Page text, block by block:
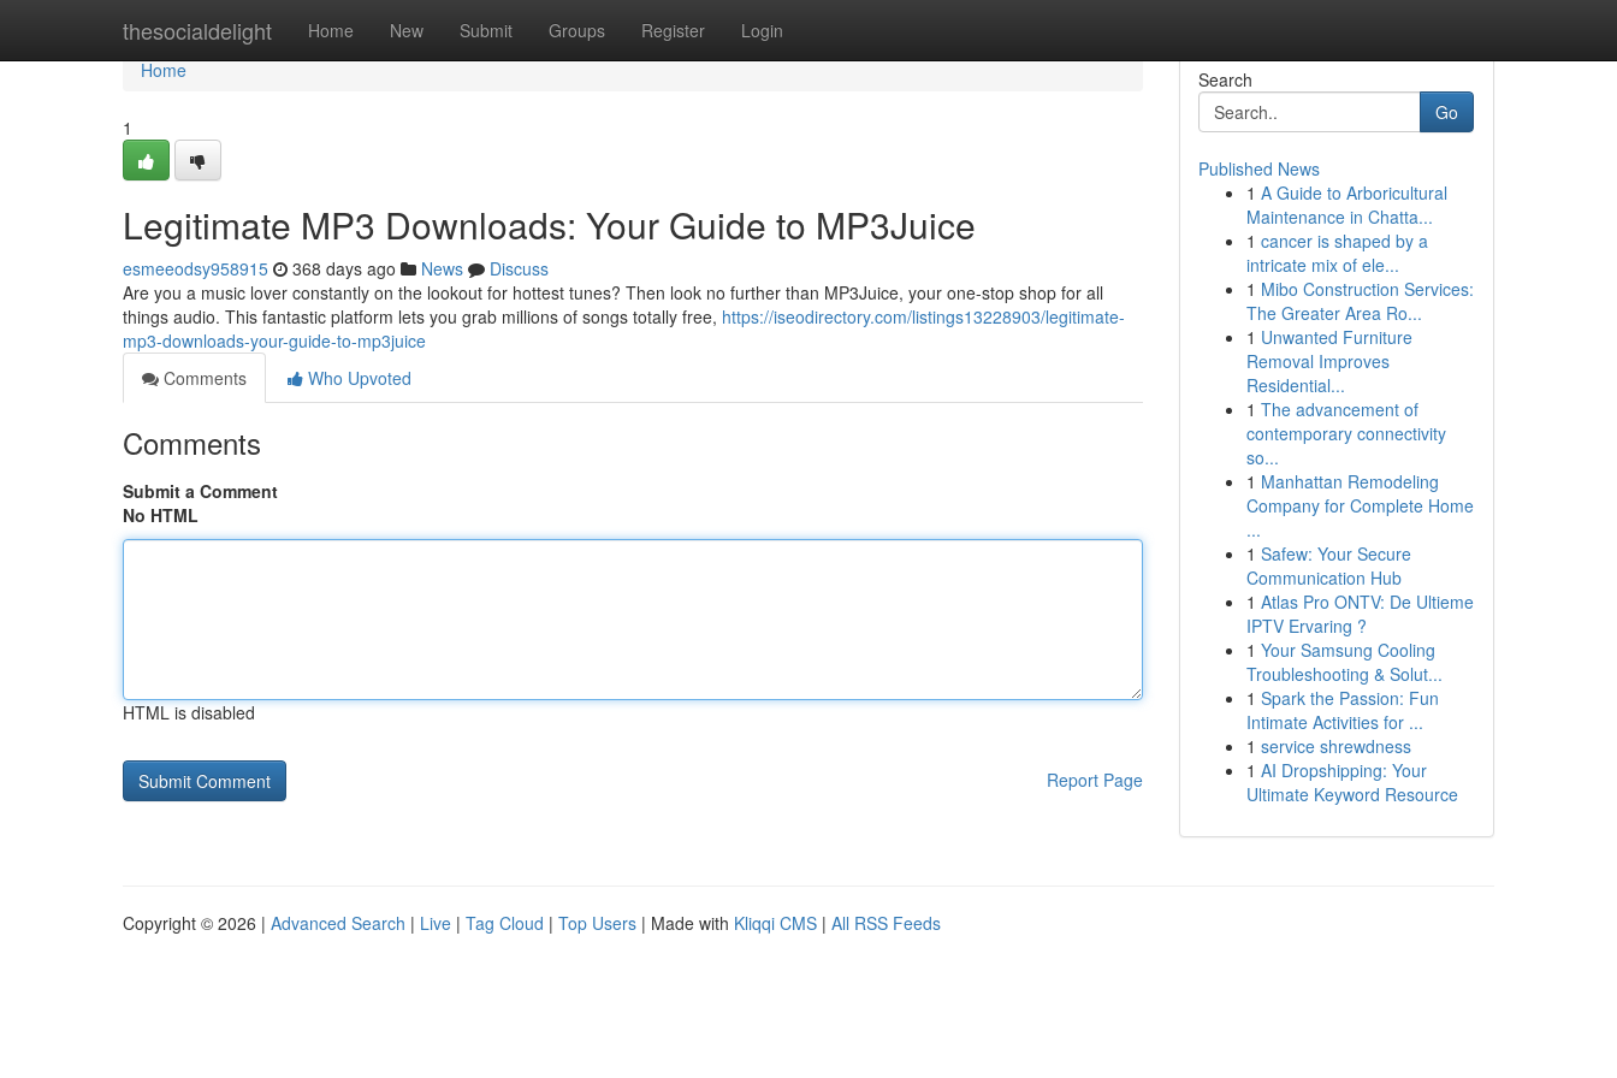
thesocialdelight Home New Submit Groups Register Login
Home
Home
1
Legitimate MP3 Downloads: Your Guide to MP3Juice
esmeeodsy958915 368 days ago News
Discuss
Are you a music lover constantly on the lookout for hottest tunes? Then look no further than MP3Juice, your one-stop shop for all
things audio. This fantastic platform lets you grab millions of songs totally free, https://iseodirectory.com/listings13228903/legitimate-
mp3-downloads-your-guide-to-mp3juice
Comments
Who Upvoted
Comments
Submit a Comment
No HTML
HTML is disabled
Report Page
Search
Go
Published News
1 A Guide to Arboricultural
Maintenance in Chatta...
1 cancer is shaped by a
intricate mix of ele...
1 Mibo Construction Services:
The Greater Area Ro...
1 Unwanted Furniture
Removal Improves
Residential...
1 The advancement of
contemporary connectivity
so...
1 Manhattan Remodeling
Company for Complete Home
...
1 Safew: Your Secure
Communication Hub
1 Atlas Pro ONTV: De Ultieme
IPTV Ervaring ?
1 Your Samsung Cooling
Troubleshooting & Solut...
1 Spark the Passion: Fun
Intimate Activities for ...
1 service shrewdness
1 AI Dropshipping: Your
Ultimate Keyword Resource
Copyright © 2026 | Advanced Search | Live | Tag Cloud | Top Users | Made with Kliqqi CMS | All RSS Feeds